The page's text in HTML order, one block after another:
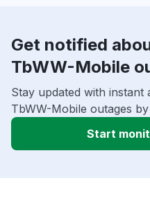
Get notified
TbWW-Mobile
Stay updated with
TbWW-Mobile outages
Start